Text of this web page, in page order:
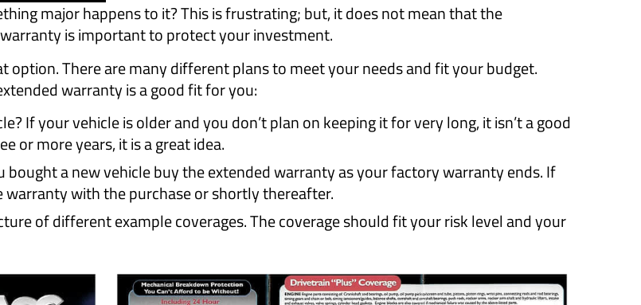
major happens to it? This is frustrating; but, it does not mean that the
is important to protect your investment.
There are many different plans to meet your needs and fit your budget.
warranty is a good fit for you:
If your vehicle is older and you don’t plan on keeping it for very long, it isn’t a good
or more years, it is a great idea.
a new vehicle buy the extended warranty as your factory warranty ends. If
with the purchase or shortly thereafter.
of different example coverages. The coverage should fit your risk level and your